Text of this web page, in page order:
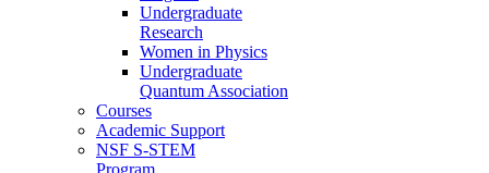
Undergraduate
Research
Women in Physics
Undergraduate
Quantum Association
Courses
Academic Support
NSF S-STEM
Program